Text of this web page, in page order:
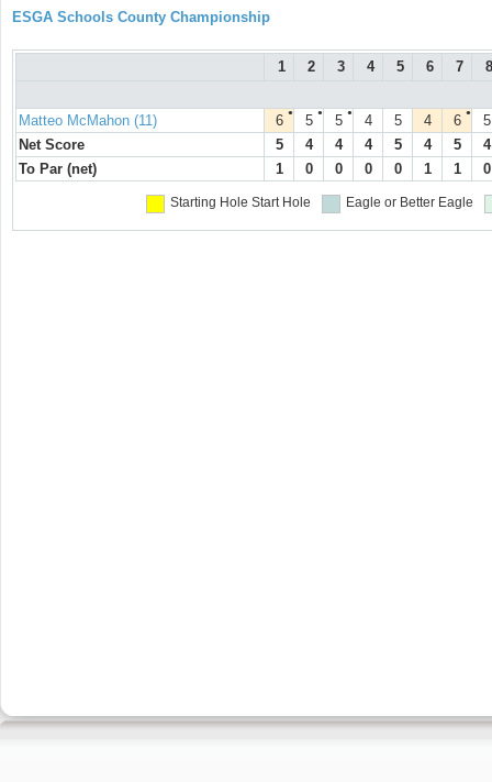
ESGA Schools County Championship
1 2 3 4 5 6 7 8
Matteo McMahon (11) ●
6 ●
5 ●
5 4 5 4 ●
6
5
Net Score
5 4 4 4 5 4 5
4
To Par (net)
1 0 0 0 0 1 1 0
Starting Hole Start Hole Eagle or Better Eagle